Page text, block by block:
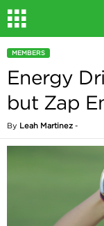
MEMBERS
Energy
but Zap
By Leah Martinez -